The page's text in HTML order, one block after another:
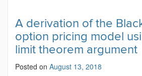
A derivation of the
option pricing model
limit theorem argument
Posted on August 13, 2018